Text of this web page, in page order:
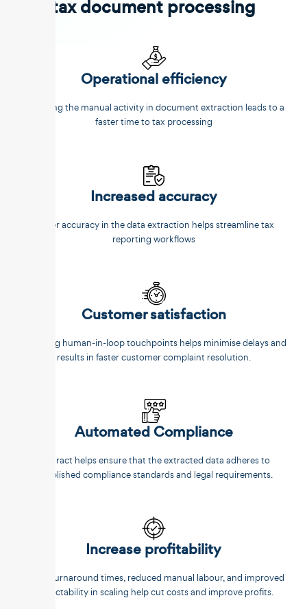
tax document processing
Operational efficiency
Reducing the manual activity in document extraction leads to a
faster time to tax processing
Increased accuracy
Better accuracy in the data extraction helps streamline tax
reporting workflows
Customer satisfaction
Reducing human-in-loop touchpoints helps minimise delays and
results in faster customer complaint resolution.
Automated Compliance
Unstract helps ensure that the extracted data adheres to
established compliance standards and legal requirements.
Increase profitability
Faster turnaround times, reduced manual labour, and improved
predictability in scaling help cut costs and improve profits.